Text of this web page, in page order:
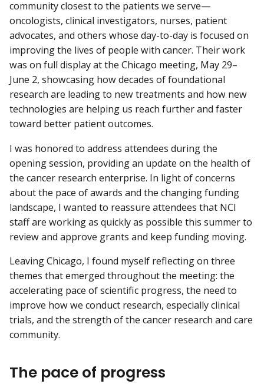
community closest to the patients we serve—
oncologists, clinical investigators, nurses, patient
advocates, and others whose day-to-day is focused on
improving the lives of people with cancer. Their work
was on full display at the Chicago meeting, May 29–
June 2, showcasing how decades of foundational
research are leading to new treatments and how new
technologies are helping us reach further and faster
toward better patient outcomes.
I was honored to address attendees during the
opening session, providing an update on the health of
the cancer research enterprise. In light of concerns
about the pace of awards and the changing funding
landscape, I wanted to reassure attendees that NCI
staff are working as quickly as possible this summer to
review and approve grants and keep funding moving.
Leaving Chicago, I found myself reflecting on three
themes that emerged throughout the meeting: the
accelerating pace of scientific progress, the need to
improve how we conduct research, especially clinical
trials, and the strength of the cancer research and care
community.
The pace of progress